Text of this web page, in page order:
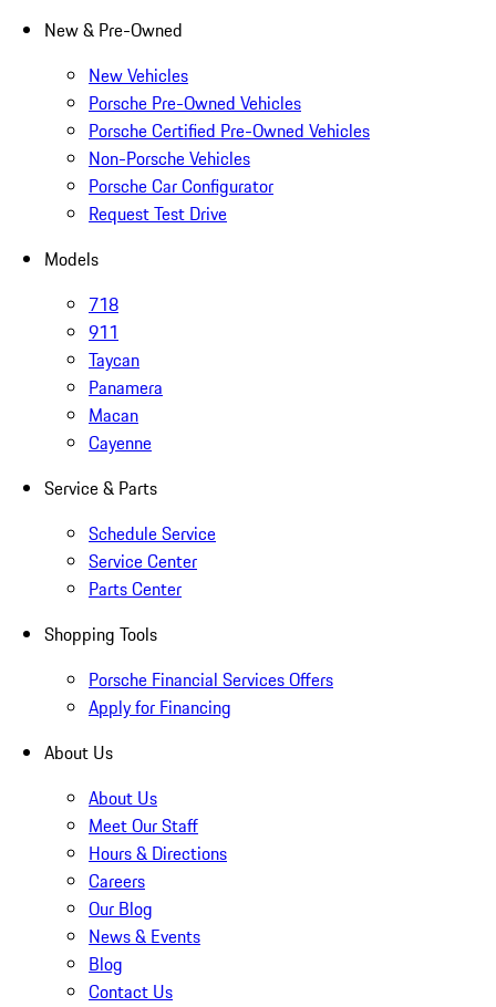
New & Pre-Owned
New Vehicles
Porsche Pre-Owned Vehicles
Porsche Certified Pre-Owned Vehicles
Non-Porsche Vehicles
Porsche Car Configurator
Request Test Drive
Models
718
911
Taycan
Panamera
Macan
Cayenne
Service & Parts
Schedule Service
Service Center
Parts Center
Shopping Tools
Porsche Financial Services Offers
Apply for Financing
About Us
About Us
Meet Our Staff
Hours & Directions
Careers
Our Blog
News & Events
Blog
Contact Us